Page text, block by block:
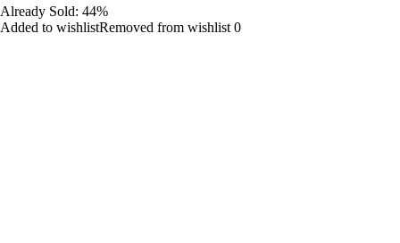
Already Sold: 44%
Added to wishlistRemoved from wishlist 0